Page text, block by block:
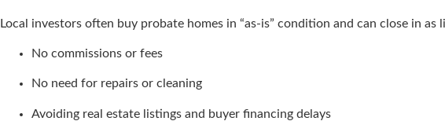
Local investors often buy probate homes in “as-is” condition and can close in as
No commissions or fees
No need for repairs or cleaning
Avoiding real estate listings and buyer financing delays